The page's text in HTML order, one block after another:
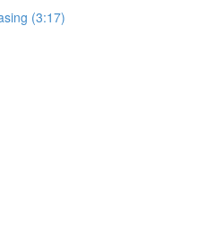
(3:17)